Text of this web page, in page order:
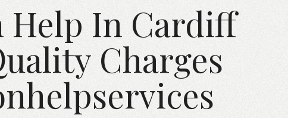
In Cardiff
Charges